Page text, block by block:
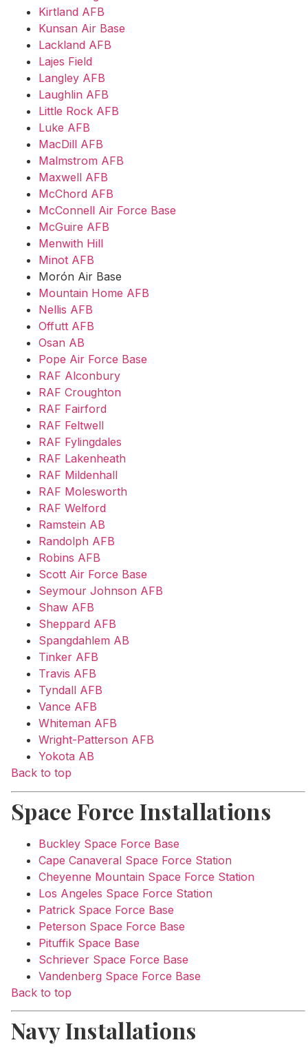
Kirtland AFB
Kunsan Air Base
Lackland AFB
Lajes Field
Langley AFB
Laughlin AFB
Little Rock AFB
Luke AFB
MacDill AFB
Malmstrom AFB
Maxwell AFB
McChord AFB
McConnell Air Force Base
McGuire AFB
Menwith Hill
Minot AFB
Morón Air Base
Mountain Home AFB
Nellis AFB
Offutt AFB
Osan AB
Pope Air Force Base
RAF Alconbury
RAF Croughton
RAF Fairford
RAF Feltwell
RAF Fylingdales
RAF Lakenheath
RAF Mildenhall
RAF Molesworth
RAF Welford
Ramstein AB
Randolph AFB
Robins AFB
Scott Air Force Base
Seymour Johnson AFB
Shaw AFB
Sheppard AFB
Spangdahlem AB
Tinker AFB
Travis AFB
Tyndall AFB
Vance AFB
Whiteman AFB
Wright-Patterson AFB
Yokota AB
Back to top
Space Force Installations
Buckley Space Force Base
Cape Canaveral Space Force Station
Cheyenne Mountain Space Force Station
Los Angeles Space Force Station
Patrick Space Force Base
Peterson Space Force Base
Pituffik Space Base
Schriever Space Force Base
Vandenberg Space Force Base
Back to top
Navy Installations